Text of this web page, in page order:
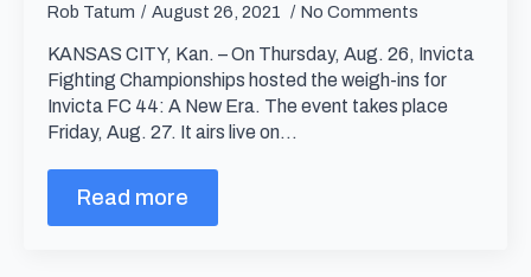
Rob Tatum August 26, 2021 No Comments
KANSAS CITY, Kan. – On Thursday, Aug. 26, Invicta
Fighting Championships hosted the weigh-ins for
Invicta FC 44: A New Era. The event takes place
Friday, Aug. 27. It airs live on…
Read more